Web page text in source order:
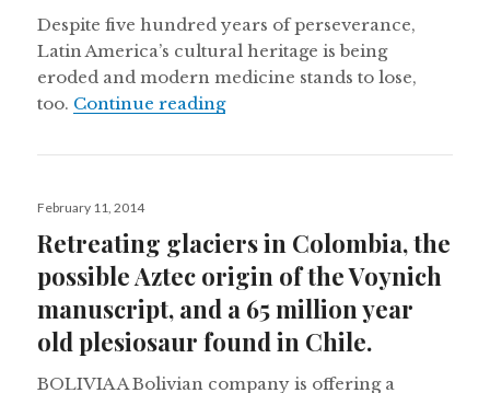
Despite five hundred years of perseverance,
Latin America’s cultural heritage is being
eroded and modern medicine stands to lose,
too. Continue readingHow can we prevent cultural
Posted
February 11, 2014
Retreating glaciers in Colombia, the
possible Aztec origin of the Voynich
manuscript, and a 65 million year
old plesiosaur found in Chile.
BOLIVIA A Bolivian company is offering a